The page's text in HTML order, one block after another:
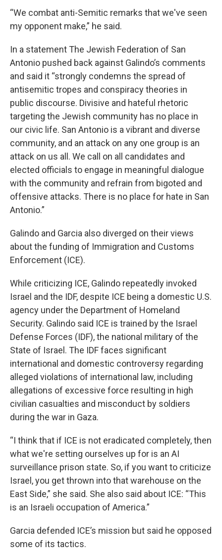
“We combat anti-Semitic remarks that we've seen
my opponent make,” he said.
In a statement The Jewish Federation of San
Antonio pushed back against Galindo’s comments
and said it “strongly condemns the spread of
antisemitic tropes and conspiracy theories in
public discourse. Divisive and hateful rhetoric
targeting the Jewish community has no place in
our civic life. San Antonio is a vibrant and diverse
community, and an attack on any one group is an
attack on us all. We call on all candidates and
elected officials to engage in meaningful dialogue
with the community and refrain from bigoted and
offensive attacks. There is no place for hate in San
Antonio.”
Galindo and Garcia also diverged on their views
about the funding of Immigration and Customs
Enforcement (ICE).
While criticizing ICE, Galindo repeatedly invoked
Israel and the IDF, despite ICE being a domestic U.S.
agency under the Department of Homeland
Security. Galindo said ICE is trained by the Israel
Defense Forces (IDF), the national military of the
State of Israel. The IDF faces significant
international and domestic controversy regarding
alleged violations of international law, including
allegations of excessive force resulting in high
civilian casualties and misconduct by soldiers
during the war in Gaza.
“I think that if ICE is not eradicated completely, then
what we're setting ourselves up for is an AI
surveillance prison state. So, if you want to criticize
Israel, you get thrown into that warehouse on the
East Side,” she said. She also said about ICE: “This
is an Israeli occupation of America.”
Garcia defended ICE’s mission but said he opposed
some of its tactics.